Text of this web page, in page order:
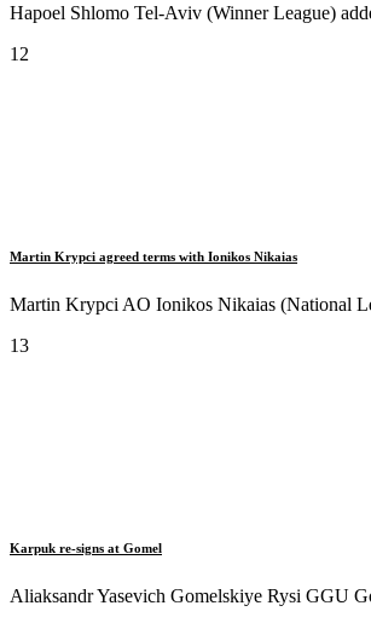
Hapoel Shlomo Tel-Aviv (Winner League)
12
Martin Krypci agreed terms with Ionikos Nikaias
Martin Krypci AO Ionikos Nikaias (National
13
Karpuk re-signs at Gomel
Aliaksandr Yasevich Gomelskiye Rysi GGU